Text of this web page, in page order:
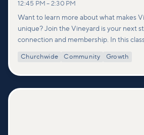
12:45 PM – 2:30 PM
Want to learn more about what makes
unique? Join the Vineyard is your next
connection and membership. In this
deeper look at who we are as a
Churchwide Community Growth